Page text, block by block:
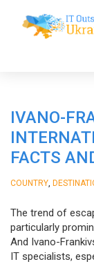
IVANO-
FACTS
COUNTRY
The trend of
particularly
And Ivano-
IT specialists,